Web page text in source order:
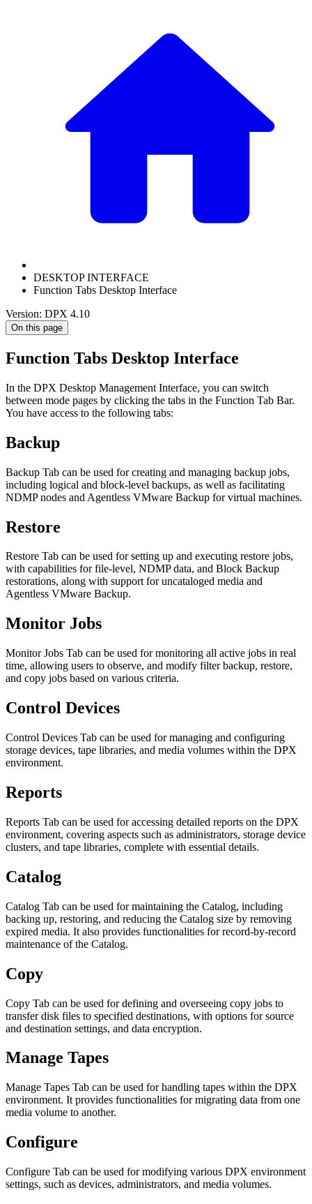
DESKTOP INTERFACE
Function Tabs Desktop Interface
Version: DPX 4.10
On this page
Function Tabs Desktop Interface
In the DPX Desktop Management Interface, you can switch
between mode pages by clicking the tabs in the Function Tab Bar.
You have access to the following tabs:
Backup
Backup Tab can be used for creating and managing backup jobs,
including logical and block-level backups, as well as facilitating
NDMP nodes and Agentless VMware Backup for virtual machines.
Restore
Restore Tab can be used for setting up and executing restore jobs,
with capabilities for file-level, NDMP data, and Block Backup
restorations, along with support for uncataloged media and
Agentless VMware Backup.
Monitor Jobs
Monitor Jobs Tab can be used for monitoring all active jobs in real
time, allowing users to observe, and modify filter backup, restore,
and copy jobs based on various criteria.
Control Devices
Control Devices Tab can be used for managing and configuring
storage devices, tape libraries, and media volumes within the DPX
environment.
Reports
Reports Tab can be used for accessing detailed reports on the DPX
environment, covering aspects such as administrators, storage device
clusters, and tape libraries, complete with essential details.
Catalog
Catalog Tab can be used for maintaining the Catalog, including
backing up, restoring, and reducing the Catalog size by removing
expired media. It also provides functionalities for record-by-record
maintenance of the Catalog.
Copy
Copy Tab can be used for defining and overseeing copy jobs to
transfer disk files to specified destinations, with options for source
and destination settings, and data encryption.
Manage Tapes
Manage Tapes Tab can be used for handling tapes within the DPX
environment. It provides functionalities for migrating data from one
media volume to another.
Configure
Configure Tab can be used for modifying various DPX environment
settings, such as devices, administrators, and media volumes.